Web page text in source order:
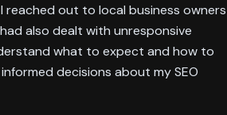
out to local business owners
also dealt with unresponsive
what to expect and how to
decisions about my SEO